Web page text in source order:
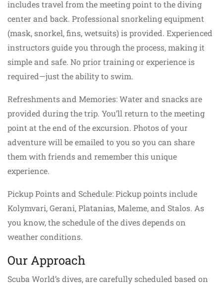
includes travel from the meeting point to the diving
center and back. Professional snorkeling equipment
(mask, snorkel, fins, wetsuits) is provided. Experienced
instructors guide you through the process, making it
simple and safe. No prior training or experience is
required—just the ability to swim.
Refreshments and Memories: Water and snacks are
provided during the trip. You’ll return to the meeting
point at the end of the excursion. Photos of your
adventure will be emailed to you so you can share
them with friends and remember this unique
experience.
Pickup Points and Schedule: Pickup points include
Kolymvari, Gerani, Platanias, Maleme, and Stalos. As
you know, the schedule of the dives depends on
weather conditions.
Our Approach
Scuba World’s dives, are carefully scheduled based on